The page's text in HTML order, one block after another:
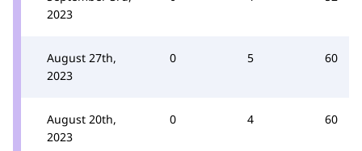
2023
August 27th,
2023
0 5 60
August 20th,
2023
0 4 60